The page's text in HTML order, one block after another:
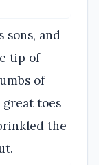
sons, and
tip of
of
toes
the